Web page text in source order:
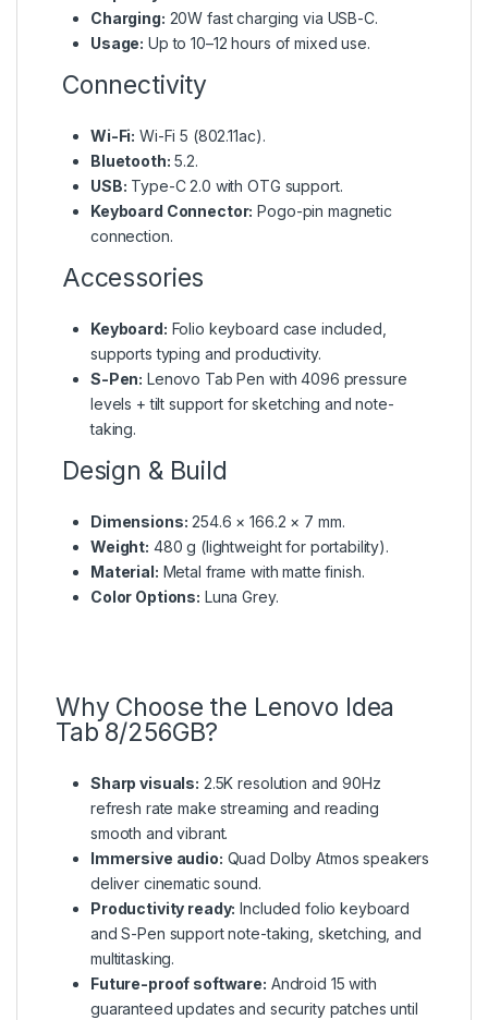
Charging: 20W fast charging via USB-C.
Usage: Up to 10–12 hours of mixed use.
Connectivity
Wi-Fi: Wi-Fi 5 (802.11ac).
Bluetooth: 5.2.
USB: Type-C 2.0 with OTG support.
Keyboard Connector: Pogo-pin magnetic
connection.
Accessories
Keyboard: Folio keyboard case included,
supports typing and productivity.
S-Pen: Lenovo Tab Pen with 4096 pressure
levels + tilt support for sketching and note-
taking.
Design & Build
Dimensions: 254.6 × 166.2 × 7 mm.
Weight: 480 g (lightweight for portability).
Material: Metal frame with matte finish.
Color Options: Luna Grey.
Why Choose the Lenovo Idea
Tab 8/256GB?
Sharp visuals: 2.5K resolution and 90Hz
refresh rate make streaming and reading
smooth and vibrant.
Immersive audio: Quad Dolby Atmos speakers
deliver cinematic sound.
Productivity ready: Included folio keyboard
and S-Pen support note-taking, sketching, and
multitasking.
Future-proof software: Android 15 with
guaranteed updates and security patches until